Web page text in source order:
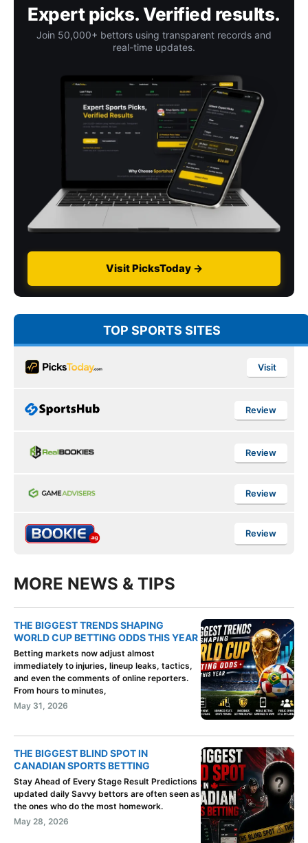
Expert picks. Verified results.
Join 50,000+ bettors using transparent records and
real-time updates.
Visit PicksToday →
TOP SPORTS SITES
Visit
Review
Review
Review
Review
MORE NEWS & TIPS
THE BIGGEST TRENDS SHAPING
WORLD CUP BETTING ODDS THIS YEAR
Betting markets now adjust almost
immediately to injuries, lineup leaks, tactics,
and even the comments of online reporters.
From hours to minutes,
May 31, 2026
THE BIGGEST BLIND SPOT IN
CANADIAN SPORTS BETTING
Stay Ahead of Every Stage Result Predictions
updated daily Savvy bettors are often seen as
the ones who do the most homework.
May 28, 2026